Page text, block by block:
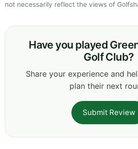
not necessarily reflect the views of
Have you played
Golf Club?
Share your experience and
plan their next
Submit Review